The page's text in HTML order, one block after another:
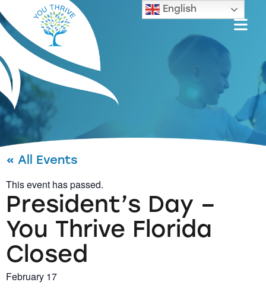
« All Events
This event has passed.
President’s Day –
You Thrive Florida
Closed
February 17
English